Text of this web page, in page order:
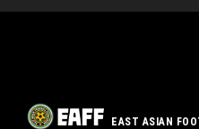
EAST ASIAN